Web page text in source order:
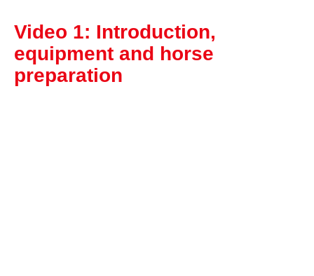
Video 1: Introduction,
equipment and horse
preparation